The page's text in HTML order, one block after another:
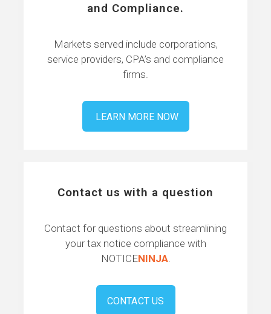
and Compliance.
Markets served include corporations,
service providers, CPA’s and compliance
firms.
LEARN MORE NOW
Contact us with a question
Contact for questions about streamlining
your tax notice compliance with
NOTICENINJA.
CONTACT US